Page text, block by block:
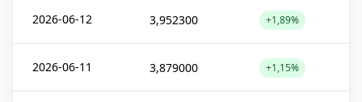
2026-06-12 3,952300 +1,89%
2026-06-11 3,879000 +1,15%